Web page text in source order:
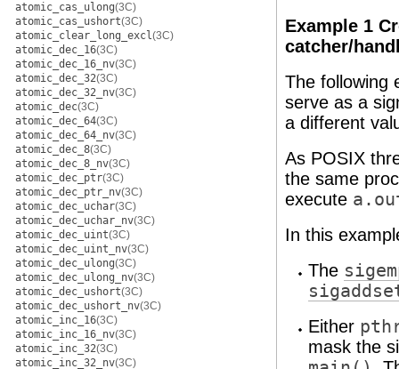
atomic_cas_ulong(3C)
atomic_cas_ushort(3C)
atomic_clear_long_excl(3C)
atomic_dec_16(3C)
atomic_dec_16_nv(3C)
atomic_dec_32(3C)
atomic_dec_32_nv(3C)
atomic_dec(3C)
atomic_dec_64(3C)
atomic_dec_64_nv(3C)
atomic_dec_8(3C)
atomic_dec_8_nv(3C)
atomic_dec_ptr(3C)
atomic_dec_ptr_nv(3C)
atomic_dec_uchar(3C)
atomic_dec_uchar_nv(3C)
atomic_dec_uint(3C)
atomic_dec_uint_nv(3C)
atomic_dec_ulong(3C)
atomic_dec_ulong_nv(3C)
atomic_dec_ushort(3C)
atomic_dec_ushort_nv(3C)
atomic_inc_16(3C)
atomic_inc_16_nv(3C)
atomic_inc_32(3C)
atomic_inc_32_nv(3C)
Example 1
catcher/
The following
serve as a
a different
As POSIX
the same
execute
In this
The
Either
mask the